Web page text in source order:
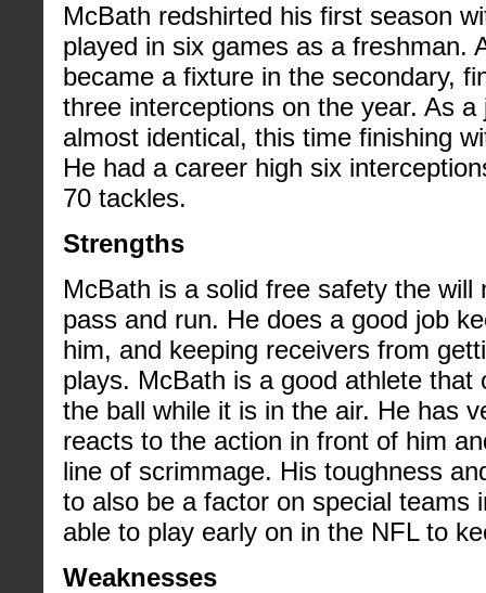
McBath redshirted his first season
played in six games as a freshman.
became a fixture in the secondary,
three interceptions on the year. As
almost identical, this time finishing
He had a career high six
70 tackles.
Strengths
McBath is a solid free safety the
pass and run. He does a good job
him, and keeping receivers from
plays. McBath is a good athlete
the ball while it is in the air. He has
reacts to the action in front of him
line of scrimmage. His toughness
to also be a factor on special teams
able to play early on in the NFL to
Weaknesses